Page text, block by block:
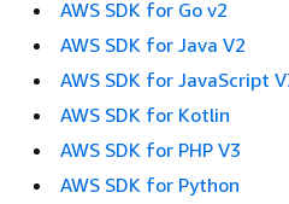
AWS SDK for Go v2
AWS SDK for Java V2
AWS SDK for JavaScript
AWS SDK for Kotlin
AWS SDK for PHP V3
AWS SDK for Python